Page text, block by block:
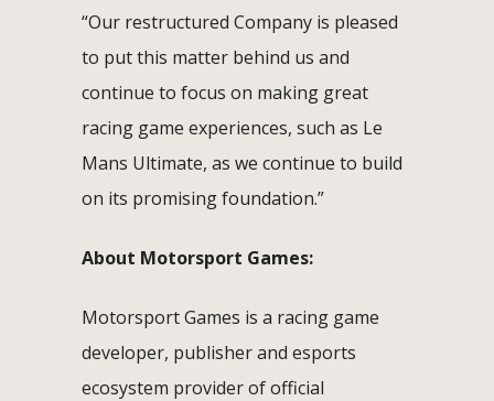
“Our restructured Company is pleased
to put this matter behind us and
continue to focus on making great
racing game experiences, such as Le
Mans Ultimate, as we continue to build
on its promising foundation.”
About Motorsport Games:
Motorsport Games is a racing game
developer, publisher and esports
ecosystem provider of official